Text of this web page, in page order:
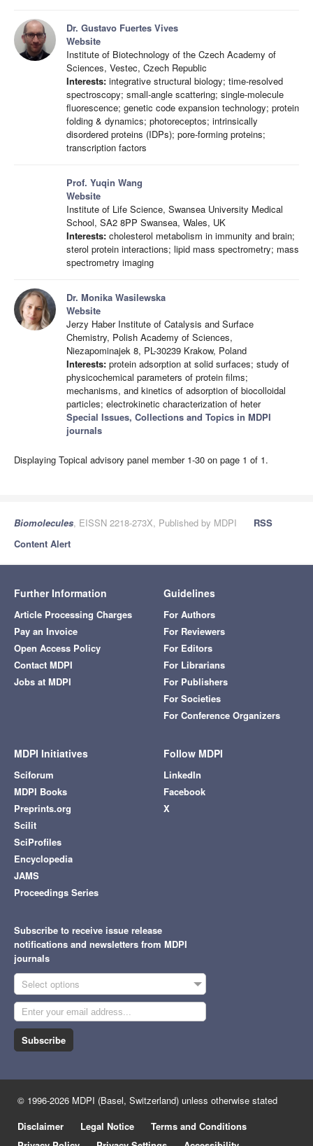
Dr. Gustavo Fuertes Vives
Website
Institute of Biotechnology of the Czech Academy of
Sciences, Vestec, Czech Republic
Interests: integrative structural biology; time-resolved
spectroscopy; small-angle scattering; single-molecule
fluorescence; genetic code expansion technology; protein
folding & dynamics; photoreceptos; intrinsically
disordered proteins (IDPs); pore-forming proteins;
transcription factors
Prof. Yuqin Wang
Website
Institute of Life Science, Swansea University Medical
School, SA2 8PP Swansea, Wales, UK
Interests: cholesterol metabolism in immunity and brain;
sterol protein interactions; lipid mass spectrometry; mass
spectrometry imaging
Dr. Monika Wasilewska
Website
Jerzy Haber Institute of Catalysis and Surface
Chemistry, Polish Academy of Sciences,
Niezapominajek 8, PL-30239 Krakow, Poland
Interests: protein adsorption at solid surfaces; study of
physicochemical parameters of protein films;
mechanisms, and kinetics of adsorption of biocolloidal
particles; electrokinetic characterization of heter
Special Issues, Collections and Topics in MDPI
journals
Displaying Topical advisory panel member 1-30 on page 1 of 1.
Biomolecules, EISSN 2218-273X, Published by MDPI
RSS
Content Alert
Further Information
Article Processing Charges
Pay an Invoice
Open Access Policy
Contact MDPI
Jobs at MDPI
Guidelines
For Authors
For Reviewers
For Editors
For Librarians
For Publishers
For Societies
For Conference Organizers
MDPI Initiatives
Sciforum
MDPI Books
Preprints.org
Scilit
SciProfiles
Encyclopedia
JAMS
Proceedings Series
Follow MDPI
LinkedIn
Facebook
X
Subscribe to receive issue release
notifications and newsletters from MDPI
journals
Select options
Subscribe
© 1996-2026 MDPI (Basel, Switzerland) unless otherwise stated
Disclaimer
Legal Notice
Terms and Conditions